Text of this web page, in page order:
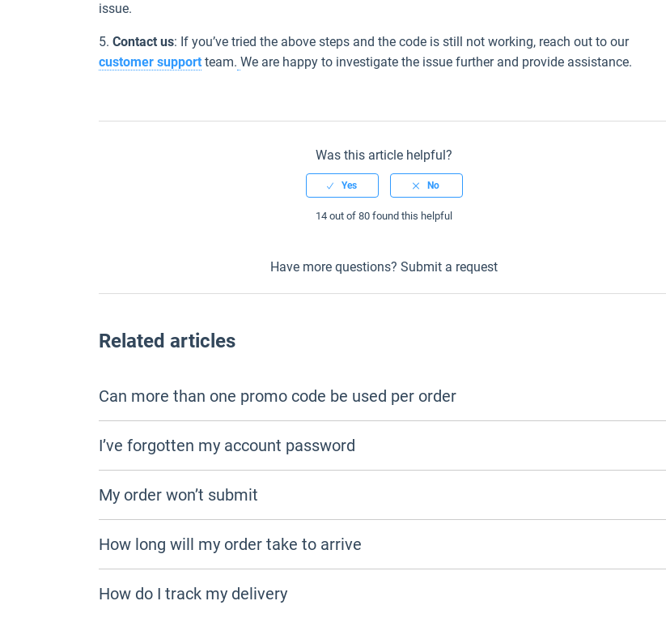
issue.
5. Contact us: If you’ve tried the above steps and the code is still not working, reach out to our
customer support team. We are happy to investigate the issue further and provide assistance.
Was this article helpful?
14 out of 80 found this helpful
Have more questions?Submit a request
Related articles
Can more than one promo code be used per order
I’ve forgotten my account password
My order won’t submit
How long will my order take to arrive
How do I track my delivery